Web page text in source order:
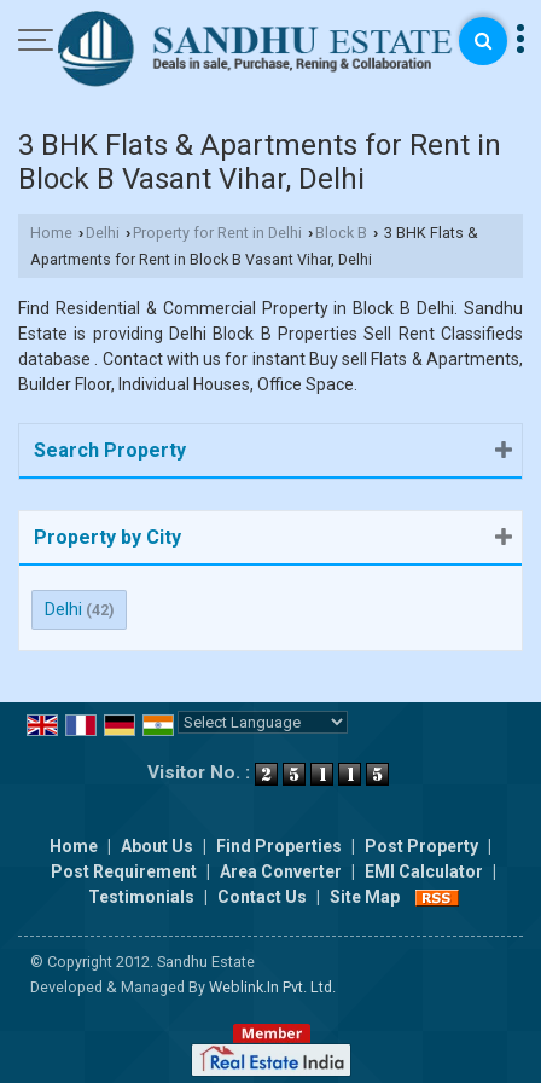
3 BHK Flats & Apartments for Rent in
Block B Vasant Vihar, Delhi
Home › Delhi › Property for Rent in Delhi › Block B › 3 BHK Flats &
Apartments for Rent in Block B Vasant Vihar, Delhi
Find Residential & Commercial Property in Block B Delhi. Sandhu
Estate is providing Delhi Block B Properties Sell Rent Classifieds
database . Contact with us for instant Buy sell Flats & Apartments,
Builder Floor, Individual Houses, Office Space.
Search Property
Property by City
Delhi (42)
Visitor No. :
Home About Us Find Properties Post Property
Post Requirement
Area Converter EMI Calculator
Testimonials
Contact Us Site Map
© Copyright 2012. Sandhu Estate
Developed & Managed By Weblink.In Pvt. Ltd.